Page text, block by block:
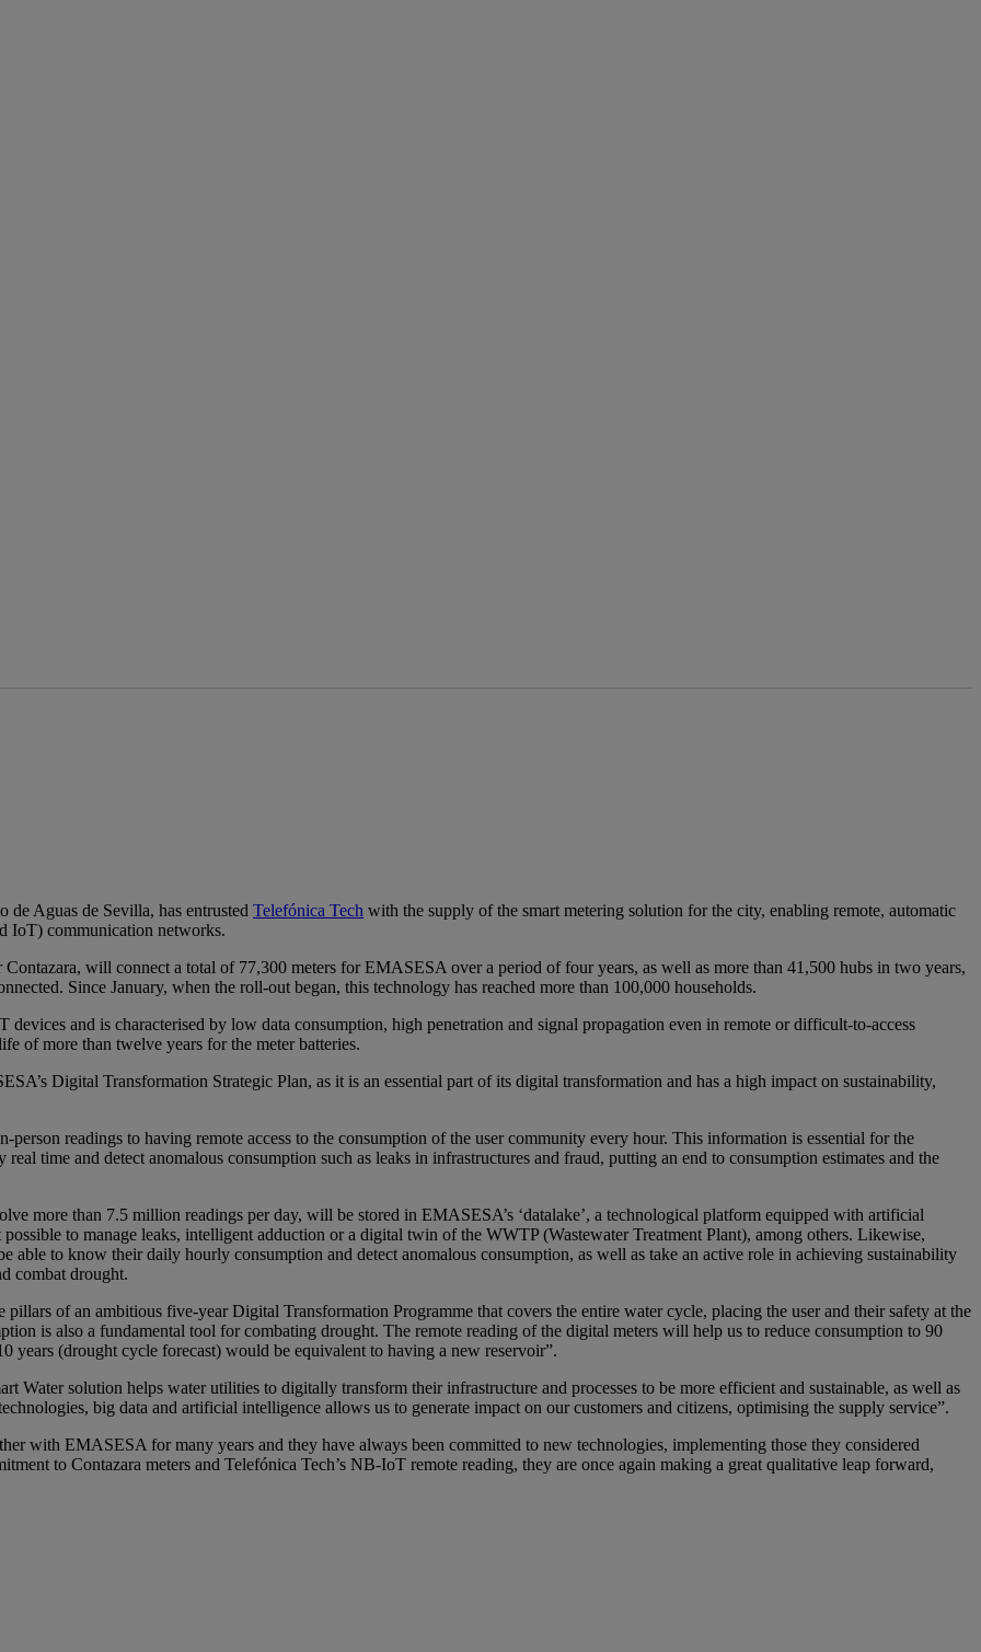
Aguas de Sevilla, has entrusted Telefónica Tech with the supply of the smart metering solution for the city, enabling remote, automatic
IoT) communication networks.
will connect a total of 77,300 meters for EMASESA over a period of four years, as well as more than 41,500 hubs in two years,
Since January, when the roll-out began, this technology has reached more than 100,000 households.
and is characterised by low data consumption, high penetration and signal propagation even in remote or difficult-to-access
of more than twelve years for the meter batteries.
Digital Transformation Strategic Plan, as it is an essential part of its digital transformation and has a high impact on sustainability,
readings to having remote access to the consumption of the user community every hour. This information is essential for the
time and detect anomalous consumption such as leaks in infrastructures and fraud, putting an end to consumption estimates and the
more than 7.5 million readings per day, will be stored in EMASESA’s ‘datalake’, a technological platform equipped with artificial
to manage leaks, intelligent adduction or a digital twin of the WWTP (Wastewater Treatment Plant), among others. Likewise,
to know their daily hourly consumption and detect anomalous consumption, as well as take an active role in achieving sustainability
combat drought.
of an ambitious five-year Digital Transformation Programme that covers the entire water cycle, placing the user and their safety at the
is also a fundamental tool for combating drought. The remote reading of the digital meters will help us to reduce consumption to 90
years (drought cycle forecast) would be equivalent to having a new reservoir”.
Water solution helps water utilities to digitally transform their infrastructure and processes to be more efficient and sustainable, as well as
big data and artificial intelligence allows us to generate impact on our customers and citizens, optimising the supply service”.
with EMASESA for many years and they have always been committed to new technologies, implementing those they considered
to Contazara meters and Telefónica Tech’s NB-IoT remote reading, they are once again making a great qualitative leap forward,